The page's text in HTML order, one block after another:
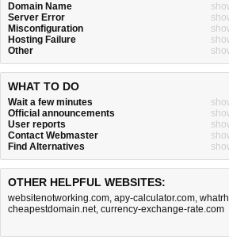
Domain Name
Server Error
Misconfiguration
Hosting Failure
Other
WHAT TO DO
Wait a few minutes
Official announcements
User reports
Contact Webmaster
Find Alternatives
OTHER HELPFUL WEBSITES:
websitenotworking.com, apy-calculator.com,
cheapestdomain.net, currency-exchange-rate.com